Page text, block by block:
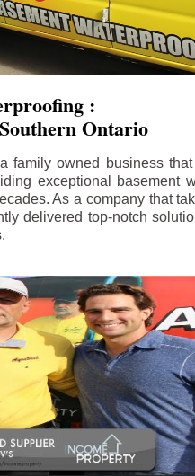
:
Ontario
family owned business
exceptional basement
As a company that
delivered top-notch